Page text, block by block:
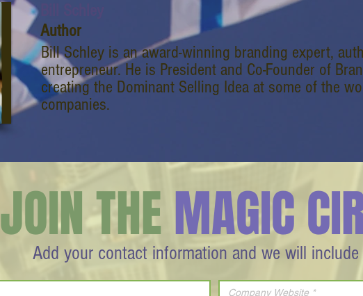
Author
Bill Schley is an award-winning branding expert,
entrepreneur. He is President and Co-Founder of
creating the Dominant Selling Idea at some of the
companies.
Add your contact information and we will include
JOIN THEMAGIC